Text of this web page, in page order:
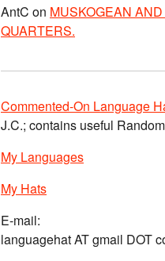
AntC on MUSKOGEAN AND
QUARTERS.
Commented-On Language
J.C.; contains useful
My Languages
My Hats
E-mail:
languagehat AT gmail DOT